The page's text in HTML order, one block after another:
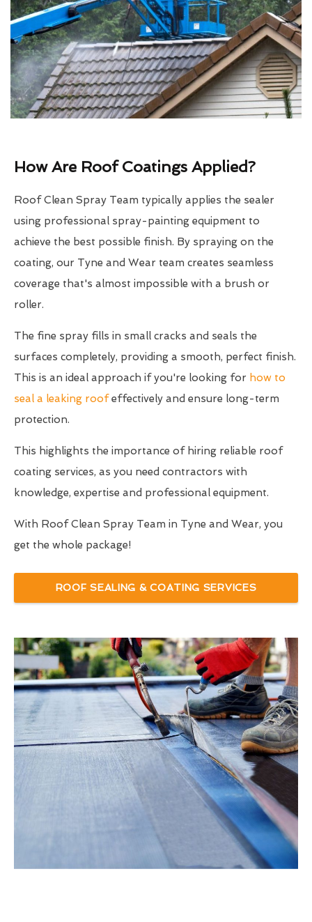
How Are Roof Coatings Applied?
Roof Clean Spray Team typically applies the sealer
using professional spray-painting equipment to
achieve the best possible finish. By spraying on the
coating, our Tyne and Wear team creates seamless
coverage that's almost impossible with a brush or
roller.
The fine spray fills in small cracks and seals the
surfaces completely, providing a smooth, perfect finish.
This is an ideal approach if you're looking for how to
seal a leaking roofeffectively and ensure long-term
protection.
This highlights the importance of hiring reliable roof
coating services, as you need contractors with
knowledge, expertise and professional equipment.
With Roof Clean Spray Team in Tyne and Wear, you
get the whole package!
ROOF SEALING & COATING SERVICES